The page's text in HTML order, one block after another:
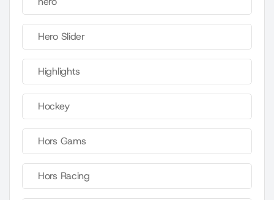
Hero Slider
Highlights
Hockey
Hors Gams
Hors Racing